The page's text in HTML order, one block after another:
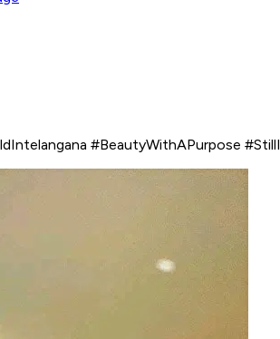
#BeautyWithAPurpose